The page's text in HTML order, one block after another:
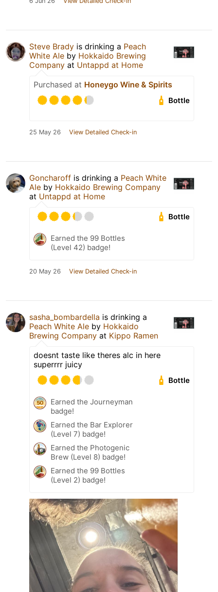
Steve Brady is drinking a Peach
White Ale by Hokkaido Brewing
Company at Untappd at Home
Purchased at Honeygo Wine & Spirits
Bottle
25 May 26 View Detailed Check-in
Goncharoff is drinking a Peach White
Ale by Hokkaido Brewing Company
at Untappd at Home
Bottle
Earned the 99 Bottles
(Level 42) badge!
20 May 26 View Detailed Check-in
sasha_bombardella is drinking a
Peach White Ale by Hokkaido
Brewing Company at Kippo Ramen
doesnt taste like theres alc in here
superrrr juicy
Bottle
Earned the Journeyman
badge!
Earned the Bar Explorer
(Level 7) badge!
Earned the Photogenic
Brew (Level 8) badge!
Earned the 99 Bottles
(Level 2) badge!